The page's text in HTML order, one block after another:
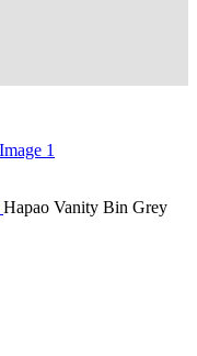
Hapao Vanity Bin Grey